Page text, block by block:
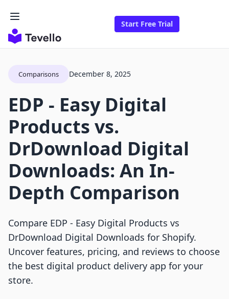
Start Free Trial
Comparisons December 8, 2025
EDP ‑ Easy Digital
Products vs.
DrDownload Digital
Downloads: An In-
Depth Comparison
Compare EDP ‑ Easy Digital Products vs
DrDownload Digital Downloads for Shopify.
Uncover features, pricing, and reviews to choose
the best digital product delivery app for your
store.